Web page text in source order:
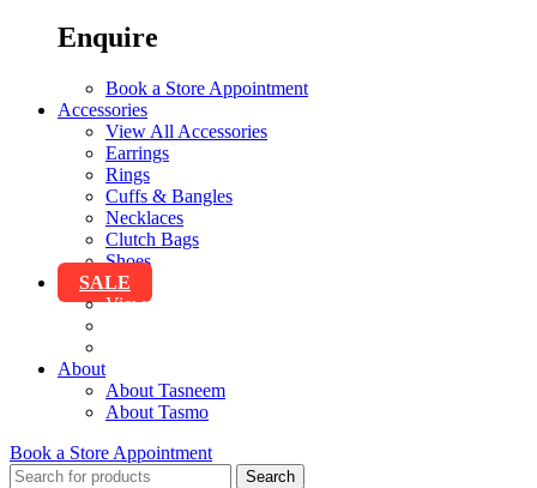
Enquire
Book a Store Appointment
Accessories
View All Accessories
Earrings
Rings
Cuffs & Bangles
Necklaces
Clutch Bags
Shoes
SALE
View All Sale
About
About Tasneem
About Tasmo
Book a Store Appointment
Search